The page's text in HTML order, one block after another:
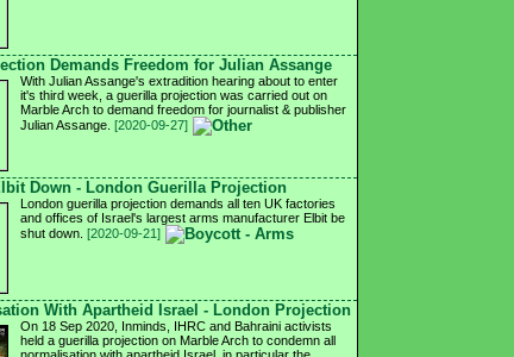
Demands Freedom for Julian Assange
With Julian Assange's extradition hearing about to enter
it's third week, a guerilla projection was carried out on
Marble Arch to demand freedom for journalist & publisher
Julian Assange. [2020-09-27]
Down - London Guerilla Projection
London guerilla projection demands all ten UK factories
and offices of Israel's largest arms manufacturer Elbit be
shut down. [2020-09-21]
With Apartheid Israel - London Projection
On 18 Sep 2020, Inminds, IHRC and Bahraini activists
held a guerilla projection on Marble Arch to condemn all